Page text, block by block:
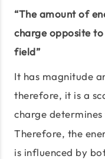
“The amount of
charge opposite
field”
It has magnitude
therefore, it is a
charge
Therefore, the
is influenced by